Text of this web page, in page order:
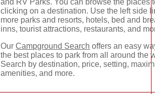
and RV Parks. You can browse the places
clicking on a destination. Use the left side
more parks and resorts, hotels, bed and
inns, tourist attractions, restaurants, and
OurCampground Search offers an easy
the best places to park from all around the
Search by destination, price, setting,
amenities, and more.